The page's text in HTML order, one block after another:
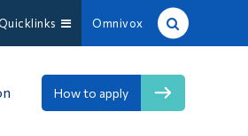
Omnivox
How to apply
Site Search